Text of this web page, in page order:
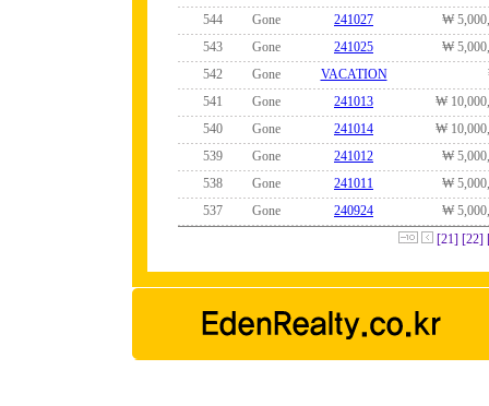
544
Gone 241027
₩
543
Gone 241025
₩
542
Gone VACATION
541
Gone 241013
₩
540
Gone 241014
₩
539
Gone 241012
₩
538
Gone 241011
₩
537
Gone 240924
₩
[21] [22]